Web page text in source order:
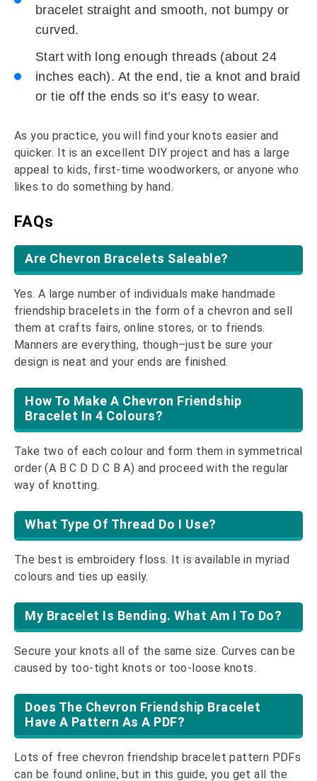
bracelet straight and smooth, not bumpy or
curved.
Start with long enough threads (about 24
inches each). At the end, tie a knot and braid
or tie off the ends so it’s easy to wear.
As you practice, you will find your knots easier and
quicker. It is an excellent DIY project and has a large
appeal to kids, first-time woodworkers, or anyone who
likes to do something by hand.
FAQs
Are Chevron Bracelets Saleable?
Yes. A large number of individuals make handmade
friendship bracelets in the form of a chevron and sell
them at crafts fairs, online stores, or to friends.
Manners are everything, though–just be sure your
design is neat and your ends are finished.
How To Make A Chevron Friendship
Bracelet In 4 Colours?
Take two of each colour and form them in symmetrical
order (A B C D D C B A) and proceed with the regular
way of knotting.
What Type Of Thread Do I Use?
The best is embroidery floss. It is available in myriad
colours and ties up easily.
My Bracelet Is Bending. What Am I To Do?
Secure your knots all of the same size. Curves can be
caused by too-tight knots or too-loose knots.
Does The Chevron Friendship Bracelet
Have A Pattern As A PDF?
Lots of free chevron friendship bracelet pattern PDFs
can be found online, but in this guide, you get all the